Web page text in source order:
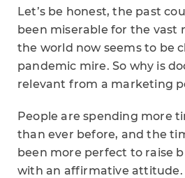
Let’s be honest, the past
been miserable for the vast
the world now seems to be
pandemic mire. So why is
relevant from a marketing
People are spending more
than ever before, and the
been more perfect to raise
with an affirmative attitude.